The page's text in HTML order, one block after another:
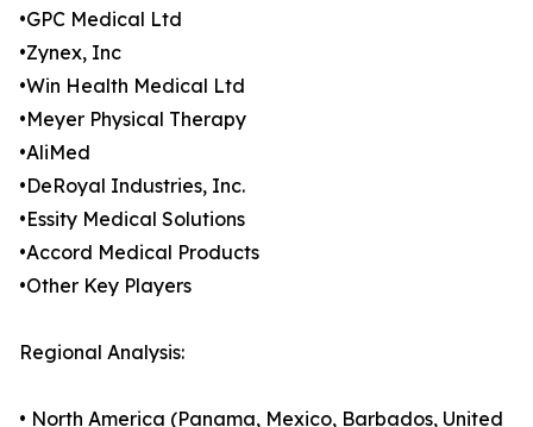
•GPC Medical Ltd
•Zynex, Inc
•Win Health Medical Ltd
•Meyer Physical Therapy
•AliMed
•DeRoyal Industries, Inc.
•Essity Medical Solutions
•Accord Medical Products
•Other Key Players
Regional Analysis:
• North America (Panama, Mexico, Barbados, United